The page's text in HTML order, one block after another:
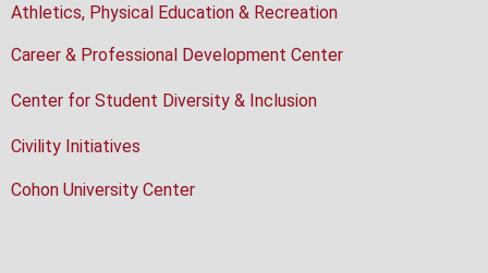
Athletics, Physical Education & Recreation
Career & Professional Development Center
Center for Student Diversity & Inclusion
Civility Initiatives
Cohon University Center